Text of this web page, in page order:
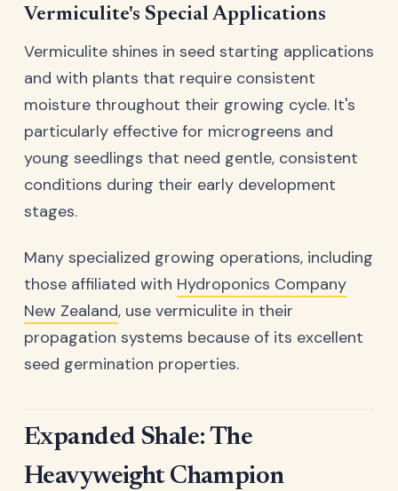
Vermiculite's Special Applications
Vermiculite shines in seed starting applications
and with plants that require consistent
moisture throughout their growing cycle. It's
particularly effective for microgreens and
young seedlings that need gentle, consistent
conditions during their early development
stages.
Many specialized growing operations, including
those affiliated with Hydroponics Company
New Zealand, use vermiculite in their
propagation systems because of its excellent
seed germination properties.
Expanded Shale: The
Heavyweight Champion